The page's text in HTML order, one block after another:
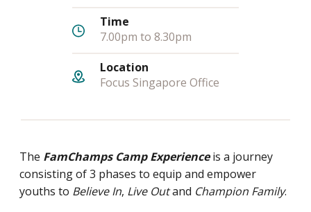
Time
7.00pm to 8.30pm
Location
Focus Singapore Office
The FamChamps Camp Experienceis a journey
consisting of 3 phases to equip and empower
youths to Believe In, Live Outand Champion Family.